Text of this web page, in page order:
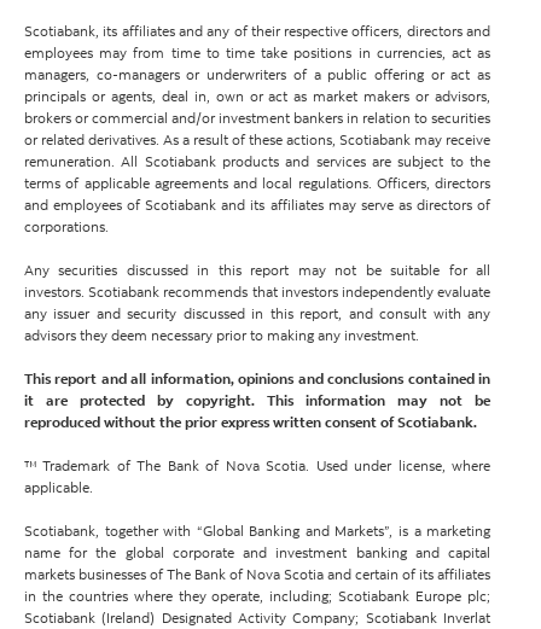
Scotiabank, its affiliates and any of their respective officers, directors and
employees may from time to time take positions in currencies, act as
managers, co-managers or underwriters of a public offering or act as
principals or agents, deal in, own or act as market makers or advisors,
brokers or commercial and/or investment bankers in relation to securities
or related derivatives. As a result of these actions, Scotiabank may receive
remuneration. All Scotiabank products and services are subject to the
terms of applicable agreements and local regulations. Officers, directors
and employees of Scotiabank and its affiliates may serve as directors of
corporations.
Any securities discussed in this report may not be suitable for all
investors. Scotiabank recommends that investors independently evaluate
any issuer and security discussed in this report, and consult with any
advisors they deem necessary prior to making any investment.
This report and all information, opinions and conclusions contained in
it are protected by copyright. This information may not be
reproduced without the prior express written consent of Scotiabank.
™ Trademark of The Bank of Nova Scotia. Used under license, where
applicable.
Scotiabank, together with “Global Banking and Markets”, is a marketing
name for the global corporate and investment banking and capital
markets businesses of The Bank of Nova Scotia and certain of its affiliates
in the countries where they operate, including; Scotiabank Europe plc;
Scotiabank (Ireland) Designated Activity Company; Scotiabank Inverlat